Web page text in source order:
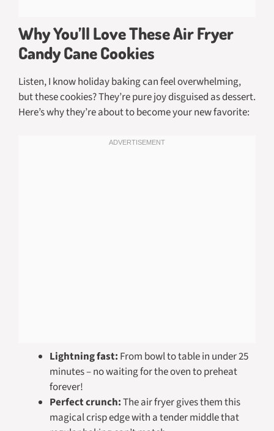
Why You’ll Love These Air Fryer
Candy Cane Cookies
Listen, I know holiday baking can feel overwhelming,
but these cookies? They’re pure joy disguised as dessert.
Here’s why they’re about to become your new favorite:
Lightning fast: From bowl to table in under 25
minutes – no waiting for the oven to preheat
forever!
Perfect crunch:The air fryer gives them this
magical crisp edge with a tender middle that